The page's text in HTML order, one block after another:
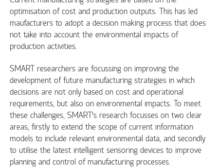
optimisation of cost and production outputs. This has led
maufacturers to adopt a decision making process that does
not take into account the environmental impacts of
production activities.
SMART researchers are focussing on improving the
development of future manufacturing strategies in which
decisions are not only based on cost and operational
requirements, but also on environmental impacts. To meet
these challenges, SMART's research focusses on two clear
areas, firstly to extend the scope of current information
models to include relevant environmental data, and secondly
to utilise the latest intelligent sensoring devices to improve
planning and control of manufacturing processes.